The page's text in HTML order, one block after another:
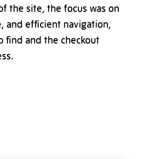
the site, the focus was on
and efficient navigation,
find and the checkout